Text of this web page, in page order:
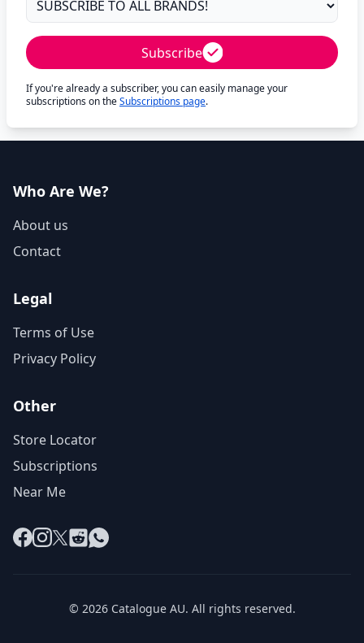
Subscribe
If you're already a subscriber, you can easily manage your
subscriptions on theSubscriptions page.
Who Are We?
About us
Contact
Legal
Terms of Use
Privacy Policy
Other
Store Locator
Subscriptions
Near Me
Facebook
Instagram
X RedditWhatsApp
© 2026 Catalogue AU. All rights reserved.